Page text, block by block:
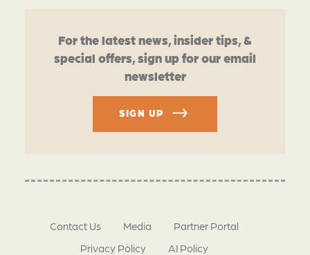
For the latest news, insider tips, &
special offers, sign up for our email
newsletter
SIGN UP
Contact Us Media
Partner Portal
Privacy Policy
AI Policy